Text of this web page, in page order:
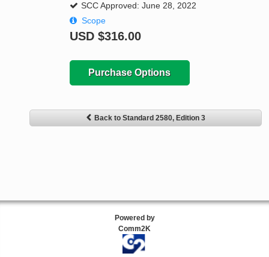
SCC Approved: June 28, 2022
Scope
USD $316.00
Purchase Options
Back to Standard 2580, Edition 3
Powered by
Comm2K